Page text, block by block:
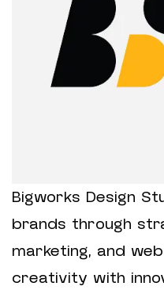
Bigworks Design
brands through
marketing, and
creativity with